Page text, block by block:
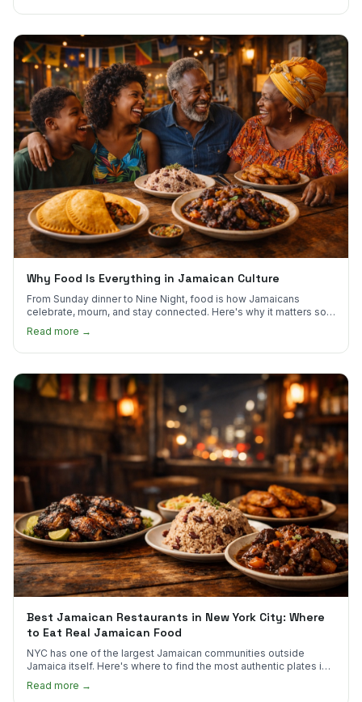
Why Food Is Everything in Jamaican Culture
From Sunday dinner to Nine Night, food is how Jamaicans
celebrate, mourn, and stay connected. Here's why it matters so
Read more →
Best Jamaican Restaurants in New York City: Where
to Eat Real Jamaican Food
NYC has one of the largest Jamaican communities outside
Jamaica itself. Here's where to find the most authentic plates in
Read more →